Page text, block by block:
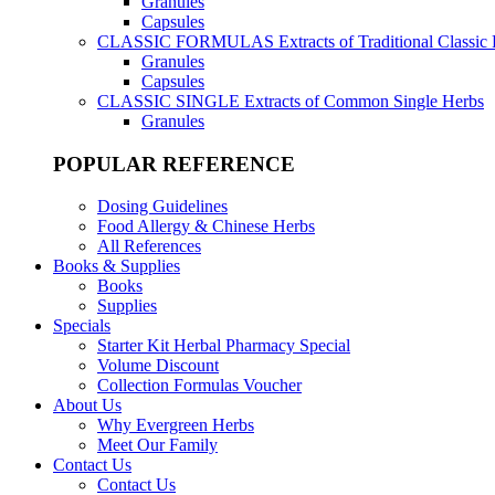
Capsules
CLASSIC FORMULAS Extracts of Traditional Classic
Granules
Capsules
CLASSIC SINGLE Extracts of Common Single Herbs
Granules
POPULAR REFERENCE
Dosing Guidelines
Food Allergy & Chinese Herbs
All References
Books & Supplies
Books
Supplies
Specials
Starter Kit Herbal Pharmacy Special
Volume Discount
Collection Formulas Voucher
About Us
Why Evergreen Herbs
Meet Our Family
Contact Us
Contact Us